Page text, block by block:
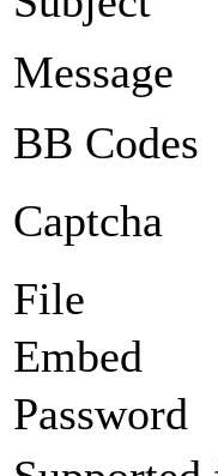
Message
BB Codes
Captcha
File
Embed
Password